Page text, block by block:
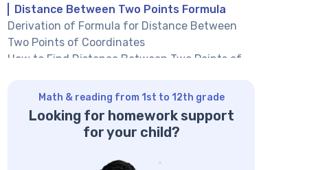
Distance Between Two Points Formula
Derivation of Formula for Distance Between
Two Points of Coordinates
How to Find Distance Between Two Points of
Derivation of Distance Formula
Distance of a Point from the Origin
Distance between Two Points: Using
Pythagoras’ Theorem
Practice Questions on Distance Between Two
Math & reading from 1st to 12th grade
Looking for homework support
for your child?